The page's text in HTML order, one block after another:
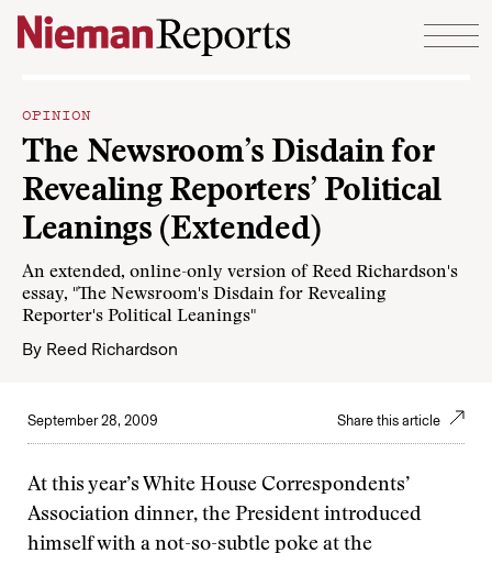
Skip to content
OPINION
The Newsroom’s Disdain for
Revealing Reporters’ Political
Leanings (Extended)
An extended, online-only version of Reed Richardson's
essay, "The Newsroom's Disdain for Revealing
Reporter's Political Leanings"
By Reed Richardson
September 28, 2009 Share this article
At this year’s White House Correspondents’
Association dinner, the President introduced
himself with a not-so-subtle poke at the